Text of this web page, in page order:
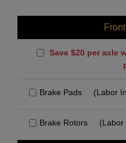
Save $20 per axle
Brake Pads (Labor
Brake Rotors (Labor